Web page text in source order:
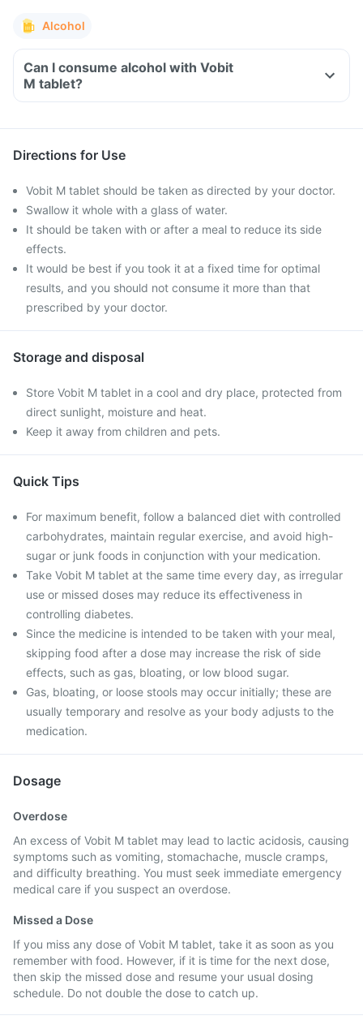
Alcohol
Can I consume alcohol with Vobit
M tablet?
Directions for Use
Vobit M tablet should be taken as directed by your doctor.
Swallow it whole with a glass of water.
It should be taken with or after a meal to reduce its side
effects.
It would be best if you took it at a fixed time for optimal
results, and you should not consume it more than that
prescribed by your doctor.
Storage and disposal
Store Vobit M tablet in a cool and dry place, protected from
direct sunlight, moisture and heat.
Keep it away from children and pets.
Quick Tips
For maximum benefit, follow a balanced diet with controlled
carbohydrates, maintain regular exercise, and avoid high-
sugar or junk foods in conjunction with your medication.
Take Vobit M tablet at the same time every day, as irregular
use or missed doses may reduce its effectiveness in
controlling diabetes.
Since the medicine is intended to be taken with your meal,
skipping food after a dose may increase the risk of side
effects, such as gas, bloating, or low blood sugar.
Gas, bloating, or loose stools may occur initially; these are
usually temporary and resolve as your body adjusts to the
medication.
Dosage
Overdose
An excess of Vobit M tablet may lead to lactic acidosis, causing
symptoms such as vomiting, stomachache, muscle cramps,
and difficulty breathing. You must seek immediate emergency
medical care if you suspect an overdose.
Missed a Dose
If you miss any dose of Vobit M tablet, take it as soon as you
remember with food. However, if it is time for the next dose,
then skip the missed dose and resume your usual dosing
schedule. Do not double the dose to catch up.